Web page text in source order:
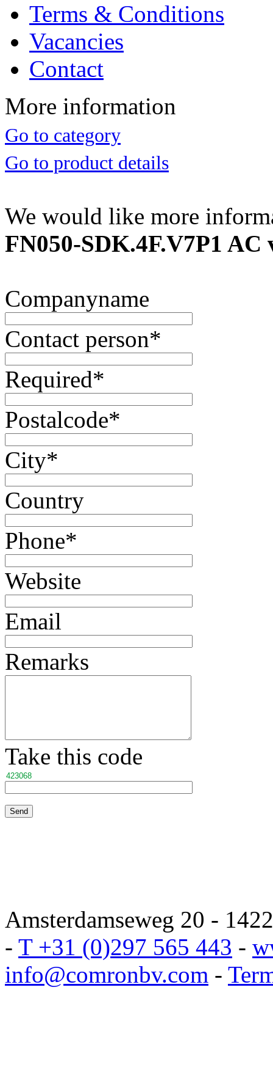
Terms & Conditions
Vacancies
Contact
More information
Go to category
Go to product details
We would like more
FN050-SDK.4F.V7P1 AC
Companyname
Contact person*
Required*
Postalcode*
City*
Country
Phone*
Website
Email
Remarks
Take this code
Amsterdamseweg 20 -
- T +31 (0)297 565 443 -
info@comronbv.com -